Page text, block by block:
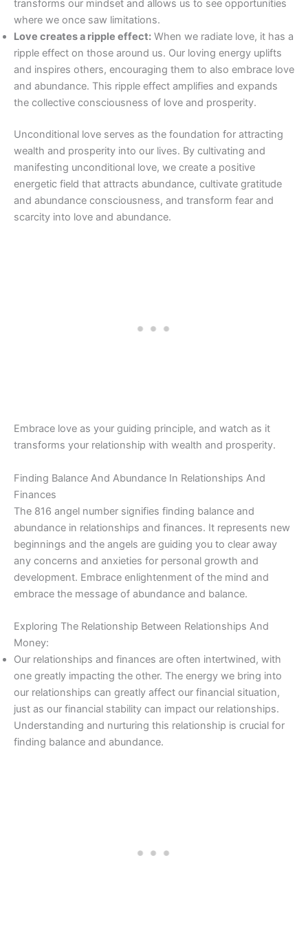
transforms our mindset and allows us to see opportunities
where we once saw limitations.
Love creates a ripple effect: When we radiate love, it has a
ripple effect on those around us. Our loving energy uplifts
and inspires others, encouraging them to also embrace love
and abundance. This ripple effect amplifies and expands
the collective consciousness of love and prosperity.
Unconditional love serves as the foundation for attracting
wealth and prosperity into our lives. By cultivating and
manifesting unconditional love, we create a positive
energetic field that attracts abundance, cultivate gratitude
and abundance consciousness, and transform fear and
scarcity into love and abundance.
Embrace love as your guiding principle, and watch as it
transforms your relationship with wealth and prosperity.
Finding Balance And Abundance In Relationships And
Finances
The 816 angel number signifies finding balance and
abundance in relationships and finances. It represents new
beginnings and the angels are guiding you to clear away
any concerns and anxieties for personal growth and
development. Embrace enlightenment of the mind and
embrace the message of abundance and balance.
Exploring The Relationship Between Relationships And
Money:
Our relationships and finances are often intertwined, with
one greatly impacting the other. The energy we bring into
our relationships can greatly affect our financial situation,
just as our financial stability can impact our relationships.
Understanding and nurturing this relationship is crucial for
finding balance and abundance.